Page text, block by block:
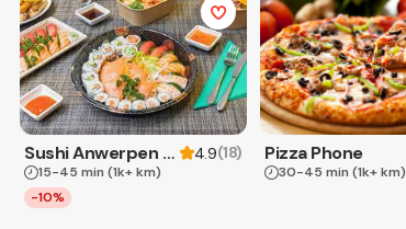
Sushi Anwerpen & Takeaway 4.9(18)
15-45 min (1k+ km)
-10%
Pizza Phone
30-45 min (1k+ km)